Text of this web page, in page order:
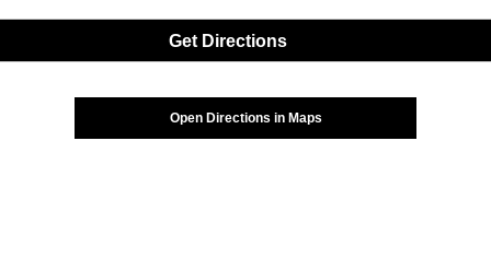
Get Directions
Open Directions in Maps